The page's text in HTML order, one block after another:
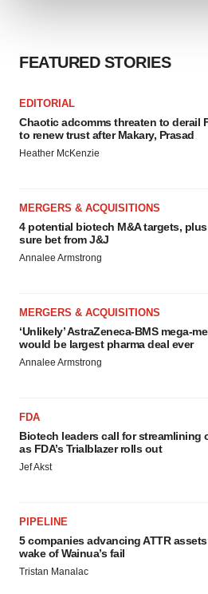
site traffic, and serve tailored
FEATURED STORIES
EDITORIAL
Chaotic adcomms threaten to derail
to renew trust after Makary, Prasad
Heather McKenzie
MERGERS & ACQUISITIONS
4 potential biotech M&A targets,
sure bet from J&J
Annalee Armstrong
MERGERS & ACQUISITIONS
‘Unlikely’ AstraZeneca-BMS mega-
would be largest pharma deal ever
Annalee Armstrong
FDA
Biotech leaders call for streamlining
as FDA’s Trialblazer rolls out
Jef Akst
PIPELINE
5 companies advancing ATTR
wake of Wainua’s fail
Tristan Manalac